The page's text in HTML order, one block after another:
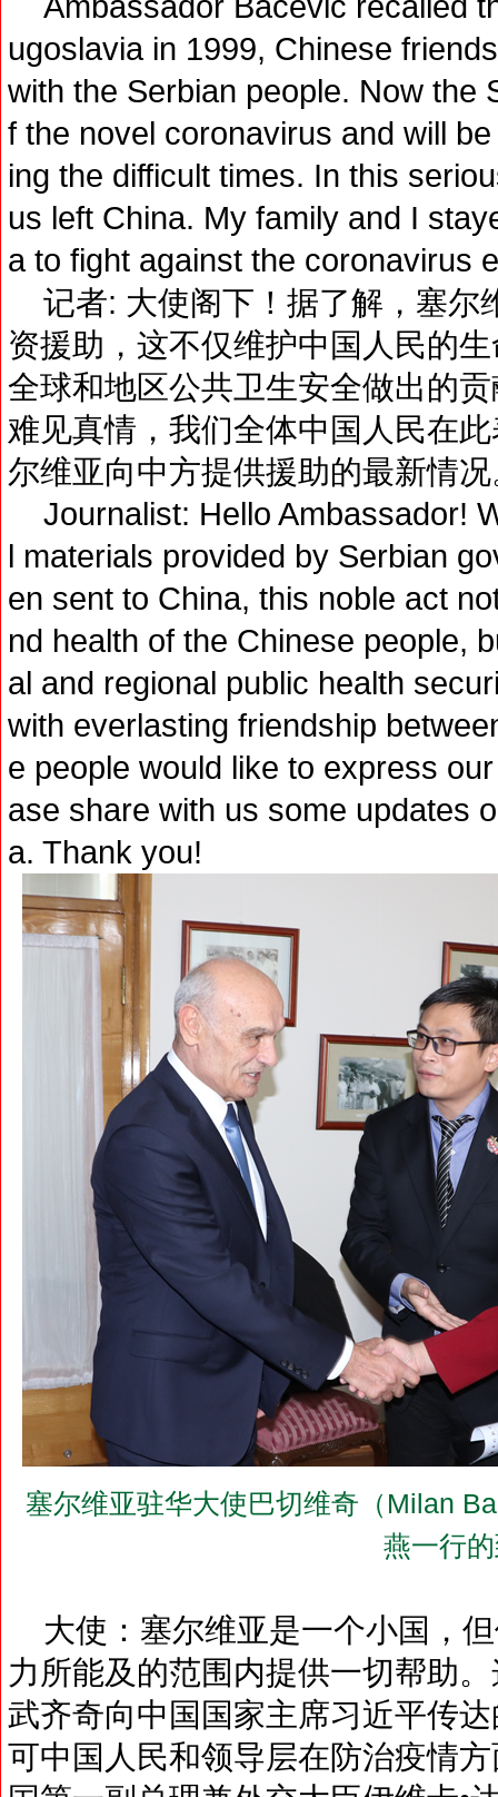
ugoslavia in 1999, Chinese
with the Serbian people. Now the
f the novel coronavirus and will
ing the difficult times. In this
us left China. My family and I
a to fight against the coronavirus
记者: 大使阁下！据了解，塞尔
资援助，这不仅维护中国人民的
全球和地区公共卫生安全做出的
难见真情，我们全体中国人民在
尔维亚向中方提供援助的最新情
Journalist: Hello Ambassador!
l materials provided by Serbian
en sent to China, this noble act
nd health of the Chinese people,
al and regional public health
with everlasting friendship
e people would like to express
ase share with us some updates
a. Thank you!
塞尔维亚驻华大使巴切维奇（Milan
燕一行
大使：塞尔维亚是一个小国，
力所能及的范围内提供一切帮助
武齐奇向中国国家主席习近平传
可中国人民和领导层在防治疫情